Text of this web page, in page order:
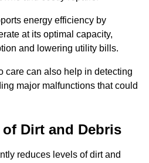
energy efficiency by
at its optimal capacity,
and lowering utility bills.
care can also help in detecting
major malfunctions that could
Dirt and Debris
reduces levels of dirt and